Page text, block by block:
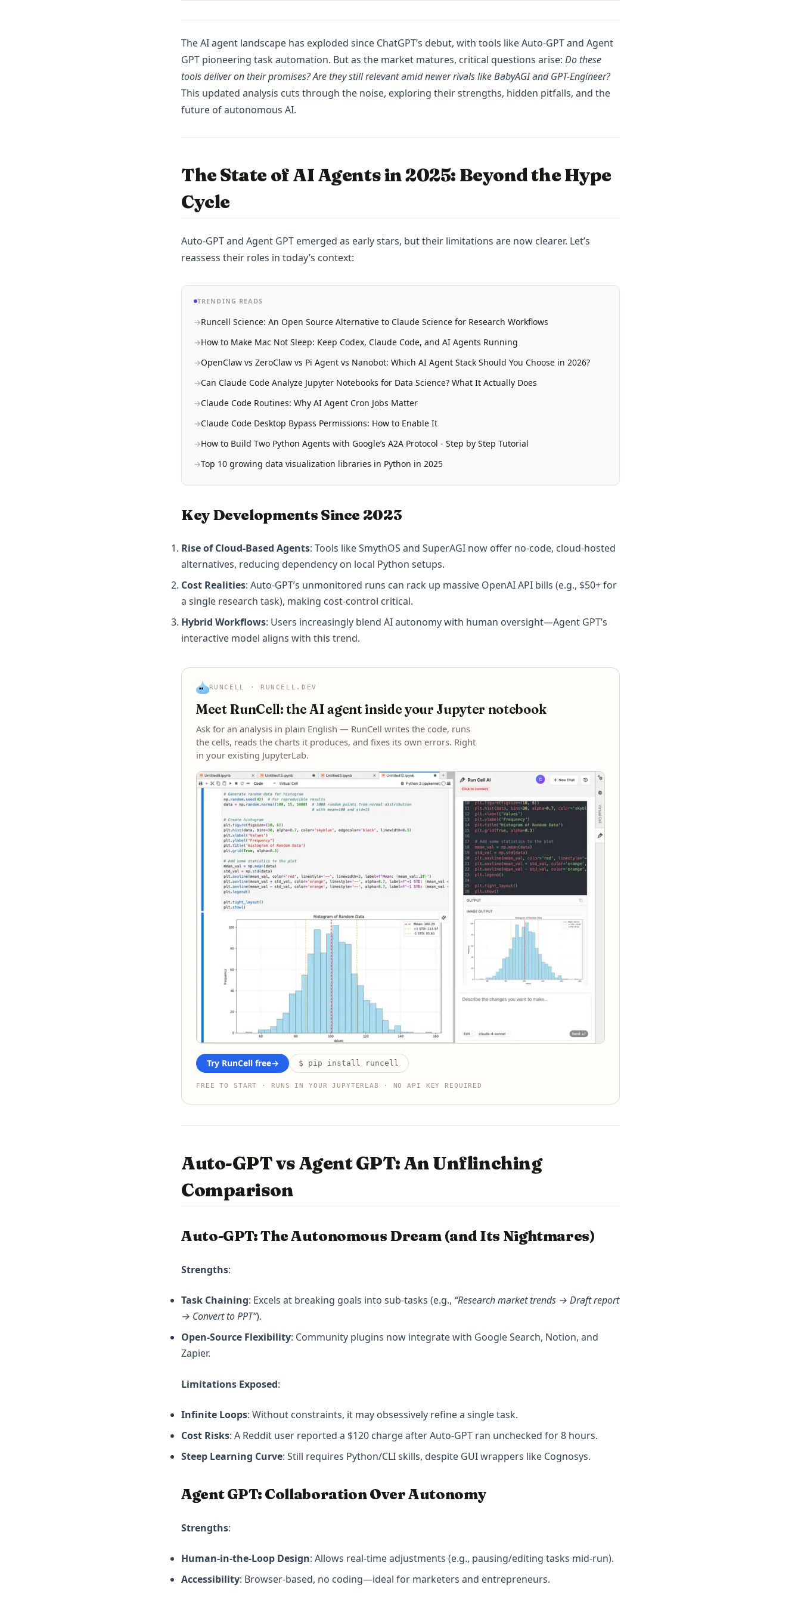
The AI agent landscape has exploded since ChatGPT’s debut, with tools like Auto-GPT and Agent
GPT pioneering task automation. But as the market matures, critical questions arise: Do these
tools deliver on their promises? Are they still relevant amid newer rivals like BabyAGI and GPT-Engineer?
This updated analysis cuts through the noise, exploring their strengths, hidden pitfalls, and the
future of autonomous AI.
The State of AI Agents in 2025: Beyond the Hype
Cycle
Auto-GPT and Agent GPT emerged as early stars, but their limitations are now clearer. Let’s
reassess their roles in today’s context:
TRENDING READS
Runcell Science: An Open Source Alternative to Claude Science for Research Workflows
How to Make Mac Not Sleep: Keep Codex, Claude Code, and AI Agents Running
OpenClaw vs ZeroClaw vs Pi Agent vs Nanobot: Which AI Agent Stack Should You Choose in 2026?
Can Claude Code Analyze Jupyter Notebooks for Data Science? What It Actually Does
Claude Code Routines: Why AI Agent Cron Jobs Matter
Claude Code Desktop Bypass Permissions: How to Enable It
How to Build Two Python Agents with Google’s A2A Protocol - Step by Step Tutorial
Top 10 growing data visualization libraries in Python in 2025
Key Developments Since 2023
Rise of Cloud-Based Agents: Tools like SmythOS and SuperAGI now offer no-code, cloud-hosted
alternatives, reducing dependency on local Python setups.
Cost Realities: Auto-GPT’s unmonitored runs can rack up massive OpenAI API bills (e.g., $50+ for
a single research task), making cost-control critical.
Hybrid Workflows: Users increasingly blend AI autonomy with human oversight—Agent GPT’s
interactive model aligns with this trend.
RUNCELL · RUNCELL.DEV
Meet RunCell: the AI agent inside your Jupyter notebook
Ask for an analysis in plain English — RunCell writes the code, runs
the cells, reads the charts it produces, and fixes its own errors. Right
in your existing JupyterLab.
Try RunCell free→ $ pip install runcell
FREE TO START · RUNS IN YOUR JUPYTERLAB · NO API KEY REQUIRED
Auto-GPT vs Agent GPT: An Unflinching
Comparison
Auto-GPT: The Autonomous Dream (and Its Nightmares)
Strengths:
Task Chaining: Excels at breaking goals into sub-tasks (e.g., “Research market trends → Draft report
→ Convert to PPT”).
Open-Source Flexibility: Community plugins now integrate with Google Search, Notion, and
Zapier.
Limitations Exposed:
Infinite Loops: Without constraints, it may obsessively refine a single task.
Cost Risks: A Reddit user reported a $120 charge after Auto-GPT ran unchecked for 8 hours.
Steep Learning Curve: Still requires Python/CLI skills, despite GUI wrappers like Cognosys.
Agent GPT: Collaboration Over Autonomy
Strengths:
Human-in-the-Loop Design: Allows real-time adjustments (e.g., pausing/editing tasks mid-run).
Accessibility: Browser-based, no coding—ideal for marketers and entrepreneurs.